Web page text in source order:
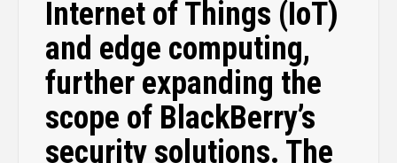
Internet of Things (IoT)
and edge computing,
further expanding the
scope of BlackBerry’s
security solutions. The